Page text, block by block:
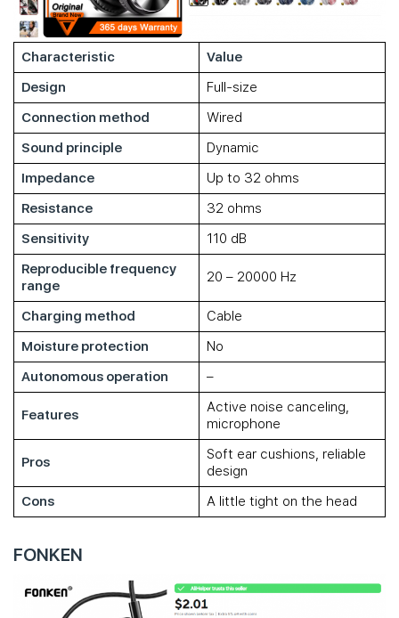
Characteristic
Value
Design
Full-size
Connection method
Wired
Sound principle
Dynamic
Impedance
Up to 32 ohms
Resistance
32 ohms
Sensitivity
110 dB
Reproducible frequency
range
20 – 20000 Hz
Charging method
Cable
Moisture protection
No
Autonomous operation
–
Features
Active noise canceling,
microphone
Pros
Soft ear cushions, reliable
design
Cons
A little tight on the head
FONKEN